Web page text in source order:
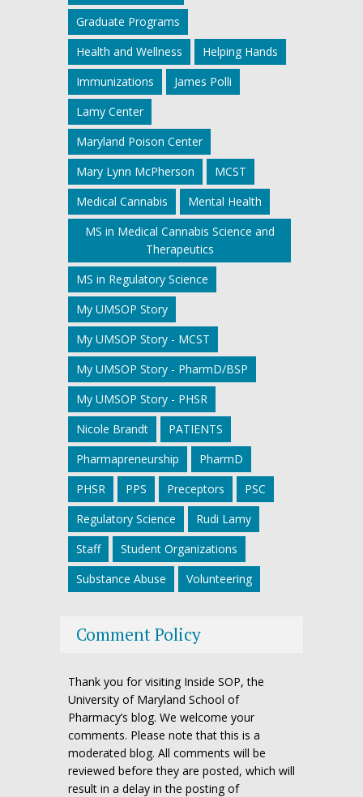
Graduate Programs
Health and Wellness
Helping Hands
Immunizations
James Polli
Lamy Center
Maryland Poison Center
Mary Lynn McPherson
MCST
Medical Cannabis
Mental Health
MS in Medical Cannabis Science and
Therapeutics
MS in Regulatory Science
My UMSOP Story
My UMSOP Story - MCST
My UMSOP Story - PharmD/BSP
My UMSOP Story - PHSR
Nicole Brandt
PATIENTS
Pharmapreneurship
PharmD
PHSR
PPS Preceptors
PSC
Regulatory Science
Rudi Lamy
Staff
Student Organizations
Substance Abuse
Volunteering
Comment Policy
Thank you for visiting Inside SOP, the
University of Maryland School of
Pharmacy’s blog. We welcome your
comments. Please note that this is a
moderated blog. All comments will be
reviewed before they are posted, which will
result in a delay in the posting of